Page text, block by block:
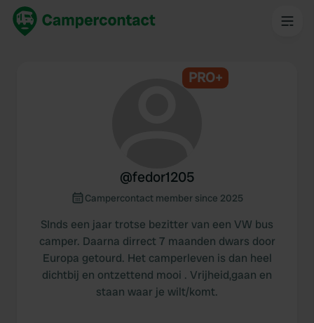
PRO+
@fedor1205
Campercontact member since 2025
SInds een jaar trotse bezitter van een VW bus
camper. Daarna dirrect 7 maanden dwars door
Europa getourd. Het camperleven is dan heel
dichtbij en ontzettend mooi . Vrijheid,gaan en
staan waar je wilt/komt.